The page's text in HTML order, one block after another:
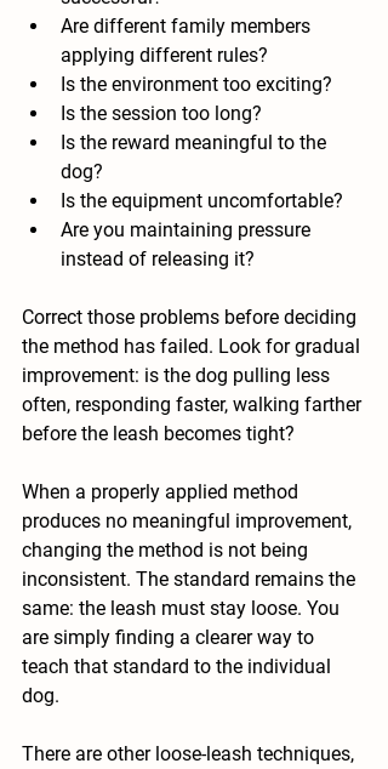
Are different family members
applying different rules?
Is the environment too exciting?
Is the session too long?
Is the reward meaningful to the
dog?
Is the equipment uncomfortable?
Are you maintaining pressure
instead of releasing it?
Correct those problems before deciding
the method has failed. Look for gradual
improvement: is the dog pulling less
often, responding faster, walking farther
before the leash becomes tight?
When a properly applied method
produces no meaningful improvement,
changing the method is not being
inconsistent. The standard remains the
same: the leash must stay loose. You
are simply finding a clearer way to
teach that standard to the individual
dog.
There are other loose-leash techniques,